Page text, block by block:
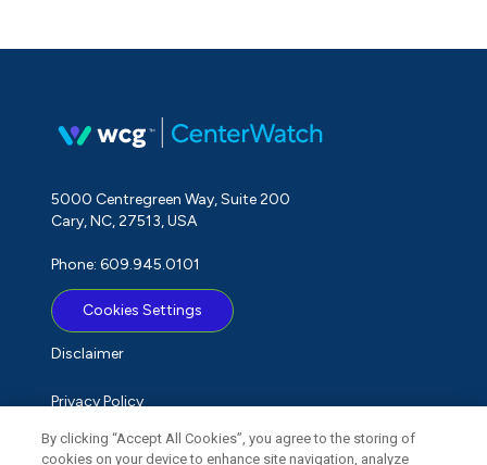
5000 Centregreen Way, Suite 200
Cary, NC, 27513, USA
Phone: 609.945.0101
Cookies Settings
Disclaimer
Privacy Policy
Term of Use
By clicking “Accept All Cookies”, you agree to the storing of
cookies on your device to enhance site navigation, analyze